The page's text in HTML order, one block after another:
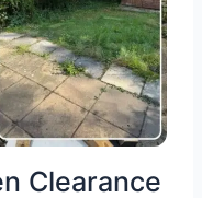
Clearance